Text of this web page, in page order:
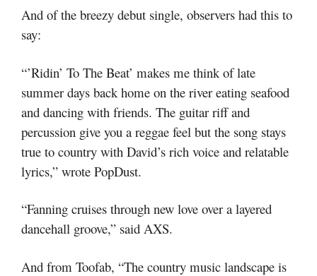
And of the breezy debut single, observers had this to
say:
“’Ridin’ To The Beat’ makes me think of late
summer days back home on the river eating seafood
and dancing with friends. The guitar riff and
percussion give you a reggae feel but the song stays
true to country with David’s rich voice and relatable
lyrics,” wrote PopDust.
“Fanning cruises through new love over a layered
dancehall groove,” said AXS.
And from Toofab, “The country music landscape is